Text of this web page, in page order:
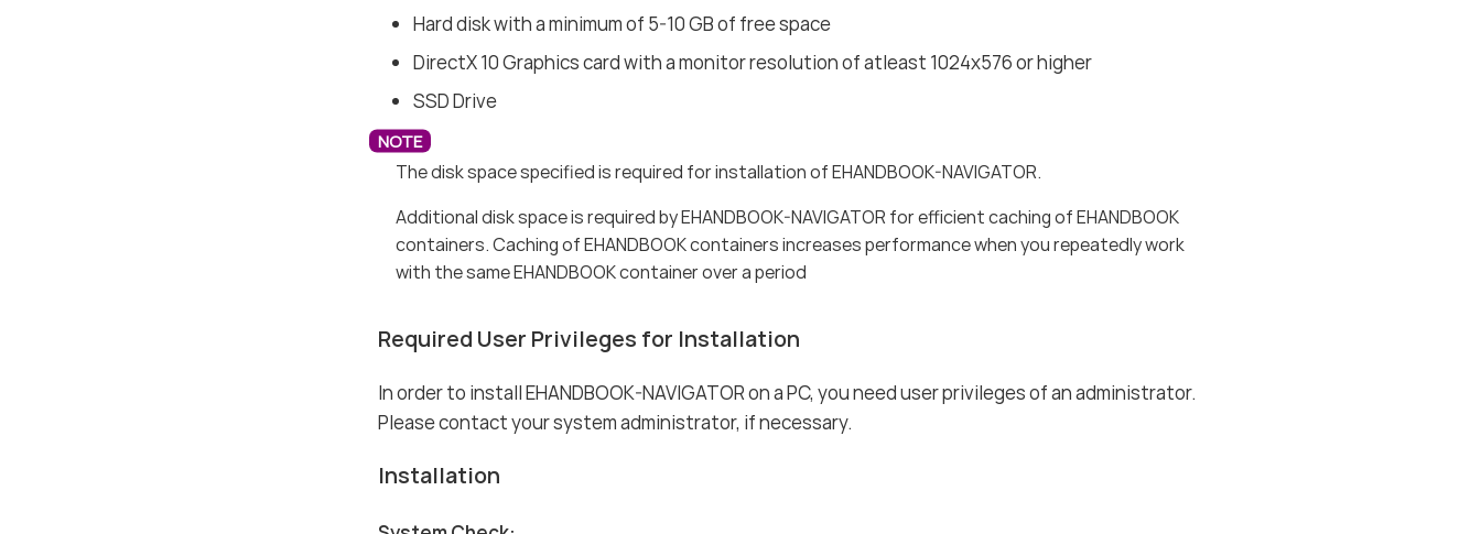
Hard disk with a minimum of 5-10 GB of free space
DirectX 10 Graphics card with a monitor resolution of atleast 1024x576 or higher
SSD Drive
The disk space specified is required for installation of EHANDBOOK-NAVIGATOR.
Additional disk space is required by EHANDBOOK-NAVIGATOR for efficient caching of EHANDBOOK
containers. Caching of EHANDBOOK containers increases performance when you repeatedly work
with the same EHANDBOOK container over a period
Required User Privileges for Installation
In order to install EHANDBOOK-NAVIGATOR on a PC, you need user privileges of an administrator.
Please contact your system administrator, if necessary.
Installation